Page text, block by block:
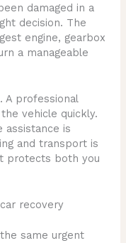
damaged in a
decision. The
engine, gearbox
a manageable
A professional
vehicle quickly.
assistance is
and transport is
protects both you
recovery
same urgent